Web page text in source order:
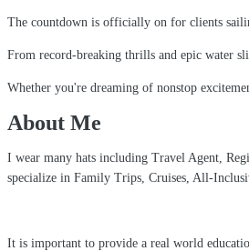
The countdown is officially on for clients
From record-breaking thrills and epic water
Whether you're dreaming of nonstop
About Me
I wear many hats including Travel Agent,
specialize in Family Trips, Cruises, All-
It is important to provide a real world